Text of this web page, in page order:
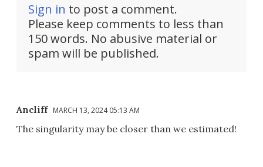
Sign in to post a comment.
Please keep comments to less than
150 words. No abusive material or
spam will be published.
Ancliff MARCH 13, 2024 05:13 AM
The singularity may be closer than we estimated!